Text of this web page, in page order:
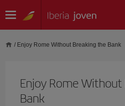
/ Enjoy Rome Without Breaking the Bank
Enjoy Rome
Bank